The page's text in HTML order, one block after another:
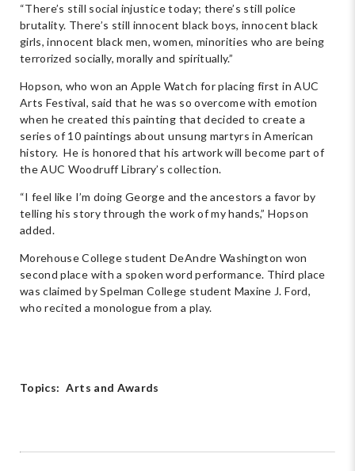
“There’s still social injustice today; there’s still police
brutality. There’s still innocent black boys, innocent black
girls, innocent black men, women, minorities who are being
terrorized socially, morally and spiritually.”
Hopson, who won an Apple Watch for placing first in AUC
Arts Festival, said that he was so overcome with emotion
when he created this painting that decided to create a
series of 10 paintings about unsung martyrs in American
history. He is honored that his artwork will become part of
the AUC Woodruff Library’s collection.
“I feel like I’m doing George and the ancestors a favor by
telling his story through the work of my hands,” Hopson
added.
Morehouse College student DeAndre Washington won
second place with a spoken word performance. Third place
was claimed by Spelman College student Maxine J. Ford,
who recited a monologue from a play.
Topics: Arts and Awards